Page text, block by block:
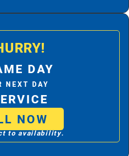
DAY
NEXT DAY
NOW
to availability.